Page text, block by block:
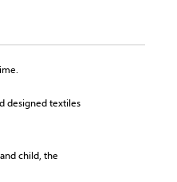
designed textiles
child, the